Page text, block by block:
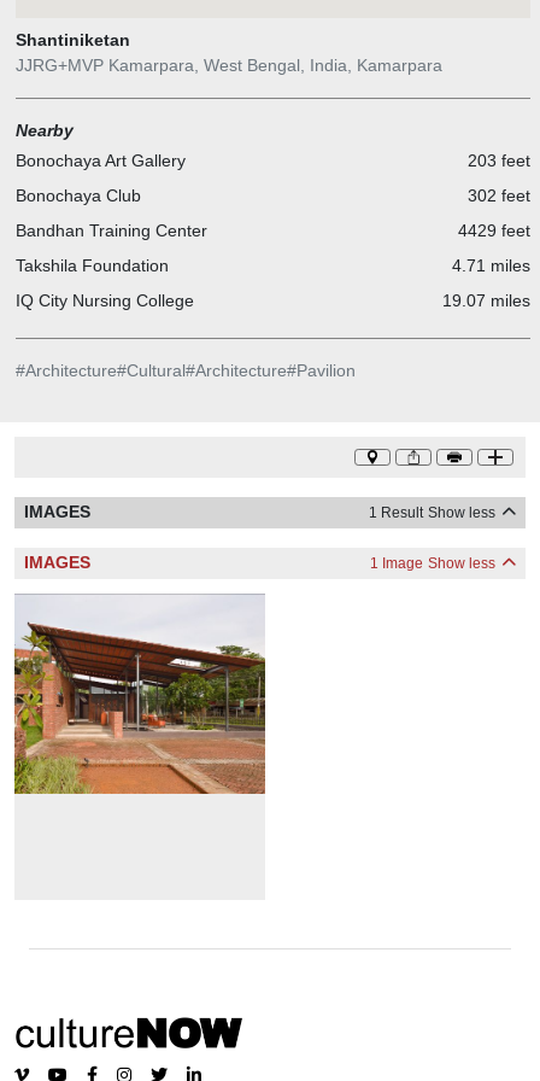
Shantiniketan
JJRG+MVP Kamarpara, West Bengal, India, Kamarpara
Nearby
Bonochaya Art Gallery
203 feet
Bonochaya Club
302 feet
Bandhan Training Center
4429 feet
Takshila Foundation
4.71 miles
IQ City Nursing College
19.07 miles
#Architecture#Cultural#Architecture#Pavilion
IMAGES 1 Result Show less
IMAGES 1 Image Show less